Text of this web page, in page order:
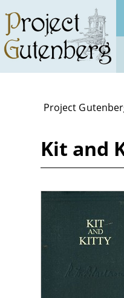
main
content
Project
Kit and